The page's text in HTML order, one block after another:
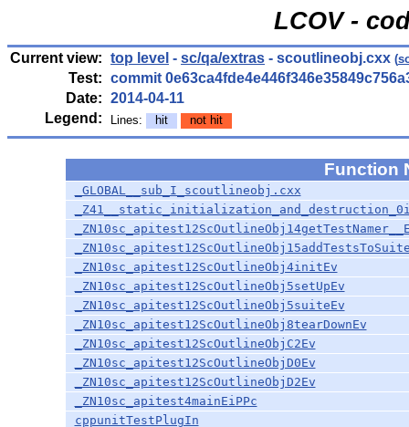
LCOV -
Current view: top level - sc/qa/extras - scoutlineobj.cxx (
Test: commit
Date: 2014-04-11
Legend:
Lines: hit not hit
Function
_GLOBAL__sub_I_scoutlineobj.cxx
_ZN10sc_apitest12ScOutlineObj4initEv
_ZN10sc_apitest12ScOutlineObj5setUpEv
_ZN10sc_apitest12ScOutlineObj5suiteEv
_ZN10sc_apitest12ScOutlineObj8tearDownEv
_ZN10sc_apitest12ScOutlineObjC2Ev
_ZN10sc_apitest12ScOutlineObjD0Ev
_ZN10sc_apitest12ScOutlineObjD2Ev
_ZN10sc_apitest4mainEiPPc
cppunitTestPlugIn